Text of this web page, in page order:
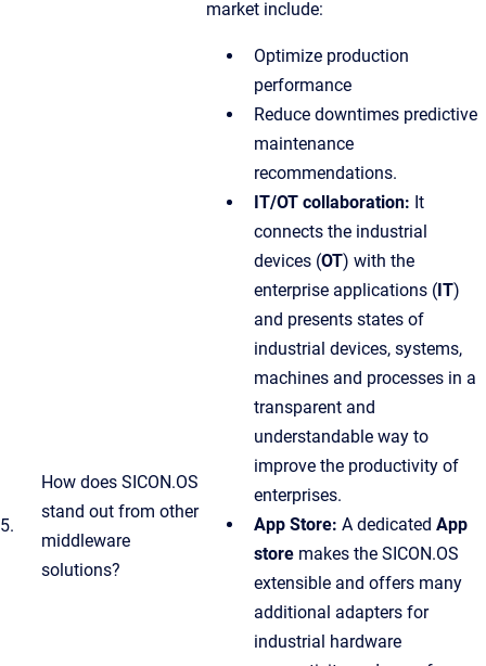
5.
How does SICON.OS
stand out from other
middleware
solutions?
market include:
Optimize production
performance
Reduce downtimes predictive
maintenance
recommendations.
IT/OT collaboration: It
connects the industrial
devices (OT) with the
enterprise applications (IT)
and presents states of
industrial devices, systems,
machines and processes in a
transparent and
understandable way to
improve the productivity of
enterprises.
App Store: A dedicated App
store makes the SICON.OS
extensible and offers many
additional adapters for
industrial hardware